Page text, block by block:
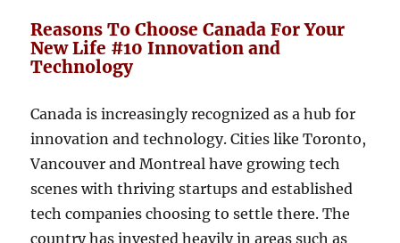
Reasons To Choose Canada For Your
New Life #10 Innovation and
Technology
Canada is increasingly recognized as a hub for
innovation and technology. Cities like Toronto,
Vancouver and Montreal have growing tech
scenes with thriving startups and established
tech companies choosing to settle there. The
country has invested heavily in areas such as